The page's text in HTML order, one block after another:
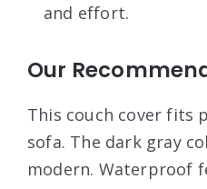
and effort.
Our
This couch cover fits
sofa. The dark gray
modern. Waterproof